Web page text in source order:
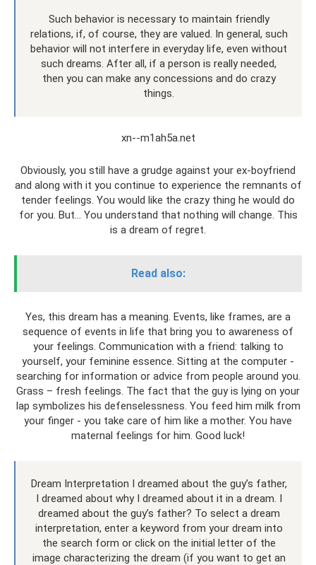
Such behavior is necessary to maintain friendly
relations, if, of course, they are valued. In general, such
behavior will not interfere in everyday life, even without
such dreams. After all, if a person is really needed,
then you can make any concessions and do crazy
things.
xn--m1ah5a.net
Obviously, you still have a grudge against your ex-boyfriend
and along with it you continue to experience the remnants of
tender feelings. You would like the crazy thing he would do
for you. But... You understand that nothing will change. This
is a dream of regret.
Read also:
Yes, this dream has a meaning. Events, like frames, are a
sequence of events in life that bring you to awareness of
your feelings. Communication with a friend: talking to
yourself, your feminine essence. Sitting at the computer -
searching for information or advice from people around you.
Grass – fresh feelings. The fact that the guy is lying on your
lap symbolizes his defenselessness. You feed him milk from
your finger - you take care of him like a mother. You have
maternal feelings for him. Good luck!
Dream Interpretation I dreamed about the guy’s father,
I dreamed about why I dreamed about it in a dream. I
dreamed about the guy’s father? To select a dream
interpretation, enter a keyword from your dream into
the search form or click on the initial letter of the
image characterizing the dream (if you want to get an